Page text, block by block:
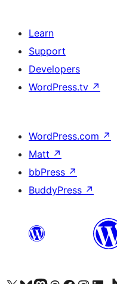
Learn
Support
Developers
WordPress.tv ↗
WordPress.com ↗
Matt ↗
bbPress ↗
BuddyPress ↗